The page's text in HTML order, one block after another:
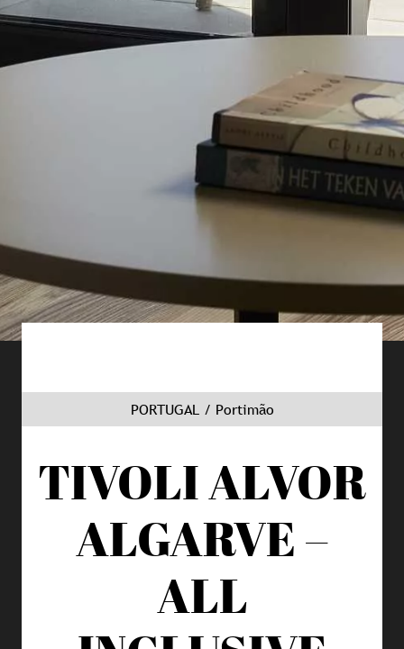
PORTUGAL / Portimão
TIVOLI ALVOR
ALGARVE –
ALL